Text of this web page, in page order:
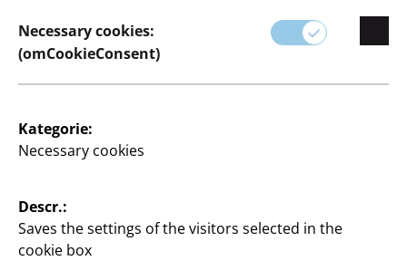
Customers
Company
Expansion
Necessary cookies:
(omCookieConsent)
Kategorie:
Necessary cookies
Descr.:
Saves the settings of the visitors selected in the
cookie box